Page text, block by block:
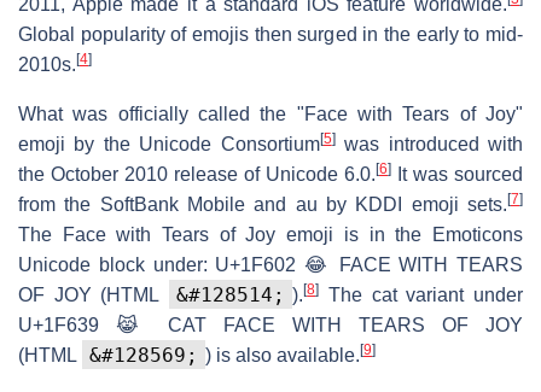
2011, Apple made it a standard iOS feature worldwide.
Global popularity of emojis then surged in the early to mid-
2010s. [4]
What was officially called the "Face with Tears of Joy"
emoji by the Unicode Consortium[5]was introduced with
the October 2010 release of Unicode 6.0. [6]
It was sourced
from the SoftBank Mobile and au by KDDI emoji sets. [7]
The Face with Tears of Joy emoji is in the Emoticons
Unicode block under: U+1F602 😂
FACE WITH TEARS
OF JOY (HTML &#128514; ).[8]
The cat variant under
U+1F639 😹 CAT FACE WITH TEARS OF JOY
(HTML
&#128569; ) is also available. [9]